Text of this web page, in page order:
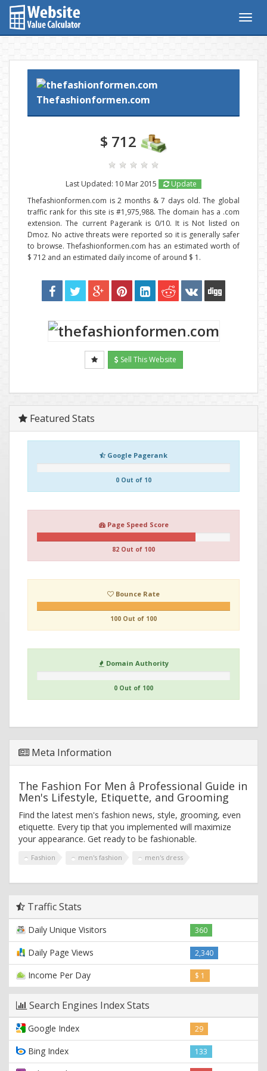
Thefashionformen.com
$ 712
Last Updated: 10 Mar 2015
Update
Thefashionformen.com is 2 months & 7 days old. The global
traffic rank for this site is #1,975,988. The domain has a .com
extension. The current Pagerank is 0/10. It is Not listed on
Dmoz. No active threats were reported so it is generally safer
to browse. Thefashionformen.com has an estimated worth of
$ 712 and an estimated daily income of around $ 1.
Sell This Website
Featured Stats
Google Pagerank
0 Out of 10
Page Speed Score
82 Out of 100
Bounce Rate
100 Out of 100
Domain Authority
0 Out of 100
Meta Information
The Fashion For Men â Professional Guide in
Men's Lifestyle, Etiquette, and Grooming
Find the latest men's fashion news, style, grooming, even
etiquette. Every tip that you implemented will maximize
your appearance. Get ready to be fashionable.
Fashion men's fashion men's dress
Traffic Stats
Daily Unique Visitors 360
Daily Page Views 2,340
Income Per Day $ 1
Search Engines Index Stats
Google Index 29
Bing Index 133